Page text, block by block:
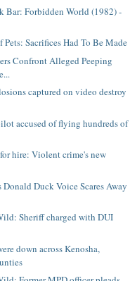
Bar: Forbidden World (1982) -
Pets: Sacrifices Had To Be Made
Confront Alleged Peeping
captured on video destroy
accused of flying hundreds of
hire: Violent crime's new
Donald Duck Voice Scares Away
Sheriff charged with DUI
down across Kenosha,